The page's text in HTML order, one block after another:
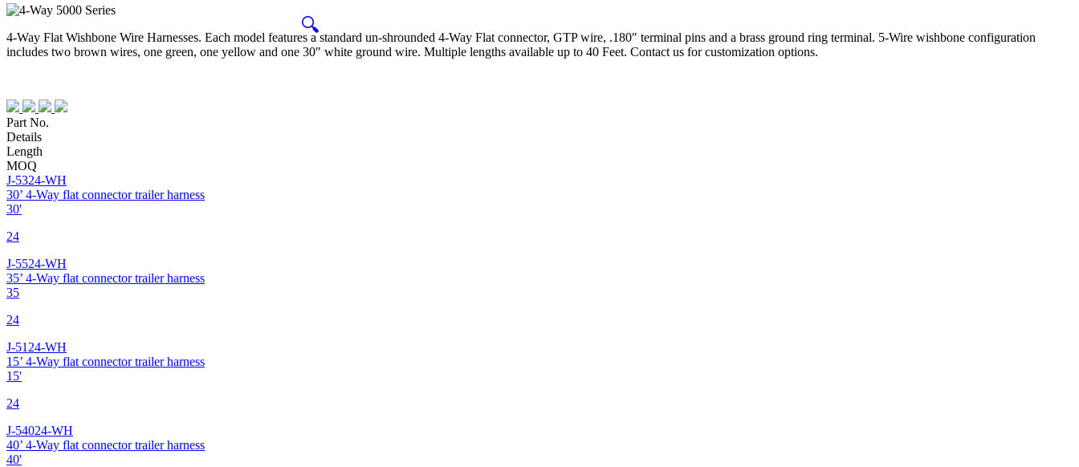
🔍
4-Way Flat Wishbone Wire Harnesses. Each model features a standard un-shrounded 4-Way Flat connector, GTP wire, .180″ terminal pins and a brass ground ring terminal. 5-Wire wishbone configuration
includes two brown wires, one green, one yellow and one 30″ white ground wire. Multiple lengths available up to 40 Feet. Contact us for customization options.
Part No.
Details
Length
MOQ
J-5324-WH
30’ 4-Way flat connector trailer harness
30'
24
J-5524-WH
35’ 4-Way flat connector trailer harness
35
24
J-5124-WH
15’ 4-Way flat connector trailer harness
15'
24
J-54024-WH
40’ 4-Way flat connector trailer harness
40'